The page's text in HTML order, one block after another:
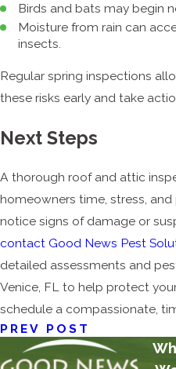
Birds and bats may begin
Moisture from rain can
insects.
Regular spring inspections
these risks early and take
Next Steps
A thorough roof and attic
homeowners time, stress,
notice signs of damage or
contact Good News Pest
detailed assessments and
Venice, FL to help protect
schedule a compassionate,
PREV POST